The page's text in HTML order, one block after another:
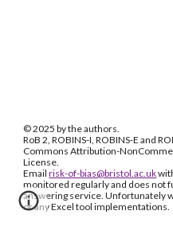
© 2025 by the authors.
RoB 2, ROBINS-I, ROBINS-E and
Commons Attribution-
License.
Emailrisk-of-bias@bristol.ac.uk
monitored regularly and does not
answering service. Unfortunately
or any Excel tool implementations.